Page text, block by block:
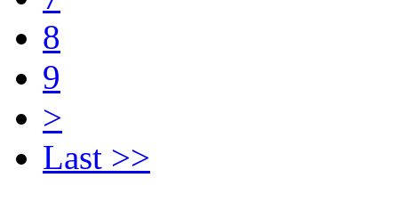
8
9
>
Last >>